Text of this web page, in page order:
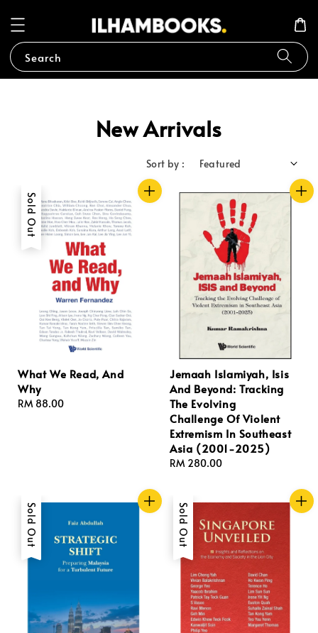
Search
New Arrivals
Sort by :
Sold Out
What We Read, And
Why
Regular
RM 88.00
Jemaah Islamiyah, Isis
And Beyond: Tracking
The Evolving
Challenge Of Violent
Extremism In Southeast
Asia (2001-2025)
Regular
RM 280.00
Sold Out Sold Out